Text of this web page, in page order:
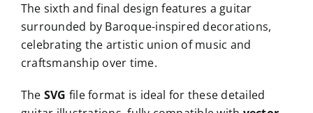
The sixth and final design features a guitar
surrounded by Baroque-inspired decorations,
celebrating the artistic union of music and
craftsmanship over time.
The SVG file format is ideal for these detailed